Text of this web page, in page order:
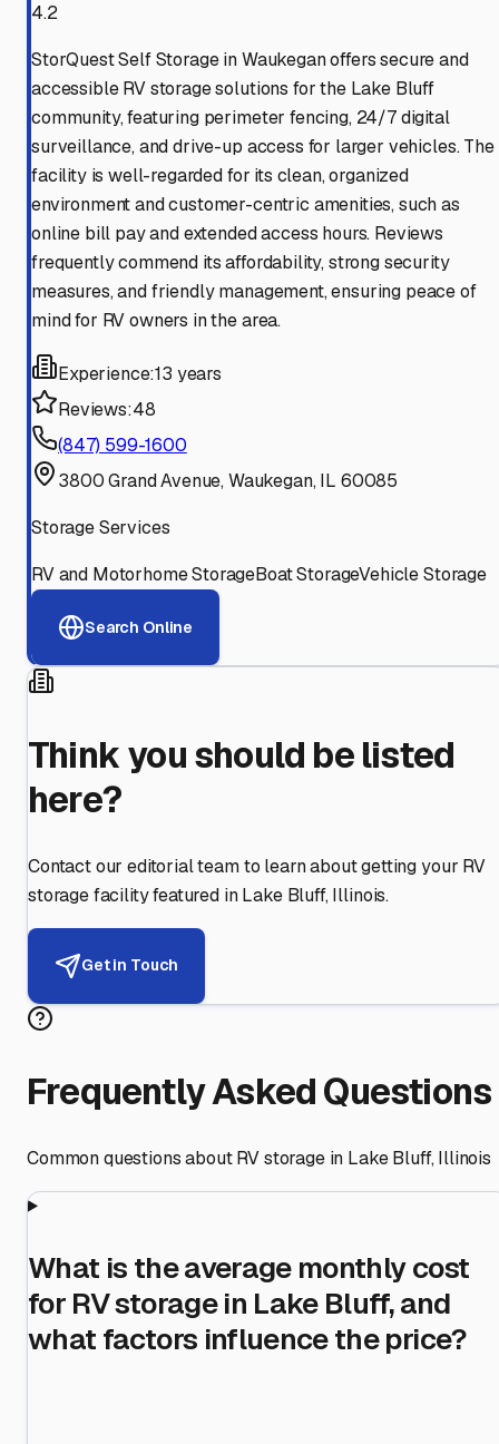
4.2
StorQuest Self Storage in Waukegan offers secure and
accessible RV storage solutions for the Lake Bluff
community, featuring perimeter fencing, 24/7 digital
surveillance, and drive-up access for larger vehicles. The
facility is well-regarded for its clean, organized
environment and customer-centric amenities, such as
online bill pay and extended access hours. Reviews
frequently commend its affordability, strong security
measures, and friendly management, ensuring peace of
mind for RV owners in the area.
Experience:13 years
Reviews:48
(847) 599-1600
3800 Grand Avenue, Waukegan, IL 60085
Storage Services
RV and Motorhome StorageBoat StorageVehicle Storage
Search Online
Think you should be listed
here?
Contact our editorial team to learn about getting your RV
storage facility featured in Lake Bluff,Illinois.
Get in Touch
Frequently Asked Questions
Common questions about RV storage in Lake Bluff,Illinois
What is the average monthly cost
for RV storage in Lake Bluff, and
what factors influence the price?